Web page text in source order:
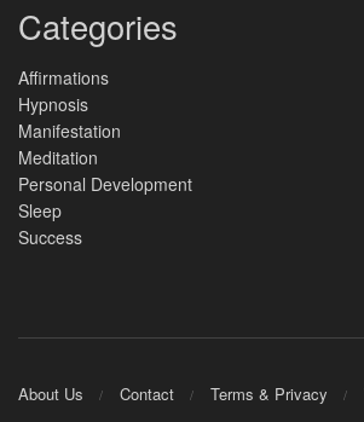
Categories
Affirmations
Hypnosis
Manifestation
Meditation
Personal Development
Sleep
Success
About Us Contact Terms & Privacy